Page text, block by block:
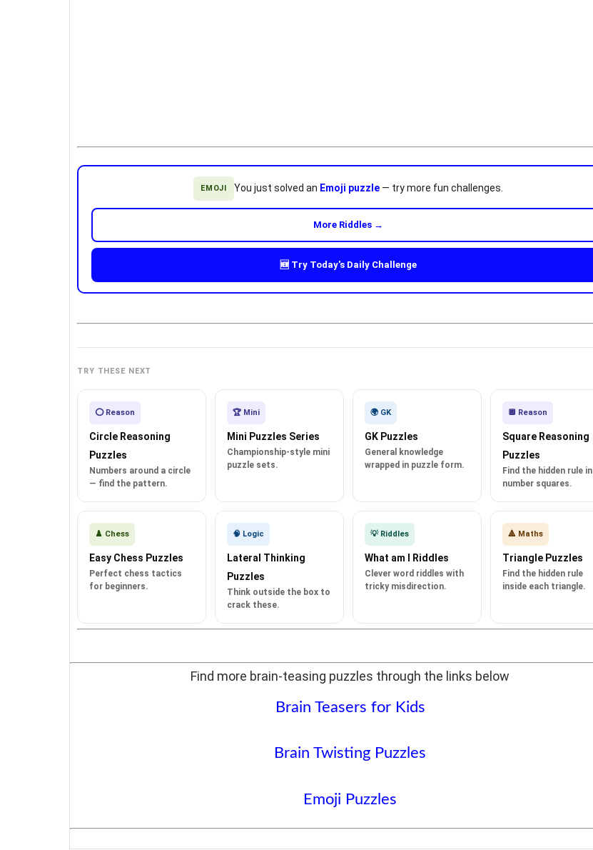
EMOJI You just solved an Emoji puzzle — try more fun challenges.
More Riddles →
🆕 Try Today's Daily Challenge
TRY THESE NEXT
⭕ Reason
Circle Reasoning
Puzzles
Numbers around a circle
— find the pattern.
🏆 Mini
Mini Puzzles Series
Championship-style mini
puzzle sets.
🌍 GK
GK Puzzles
General knowledge
wrapped in puzzle form.
🔲 Reason
Square Reasoning
Puzzles
Find the hidden rule in
number squares.
♟️ Chess
Easy Chess Puzzles
Perfect chess tactics
for beginners.
🧠 Logic
Lateral Thinking
Puzzles
Think outside the box to
crack these.
💡 Riddles
What am I Riddles
Clever word riddles with
tricky misdirection.
🔺 Maths
Triangle Puzzles
Find the hidden rule
inside each triangle.
Find more brain-teasing puzzles through the links below
Brain Teasers for Kids
Brain Twisting Puzzles
Emoji Puzzles